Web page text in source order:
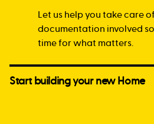
Let us help you take care
documentation involved
time for what matters.
Start building your new Home